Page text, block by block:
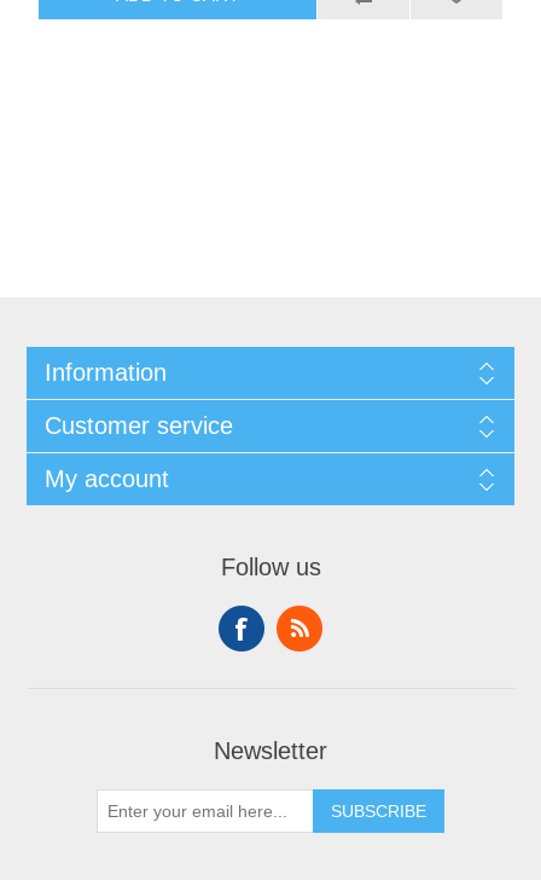
Information
Customer service
My account
Follow us
Newsletter
SUBSCRIBE